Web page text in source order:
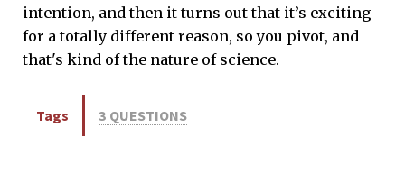
intention, and then it turns out that it’s exciting
for a totally different reason, so you pivot, and
that's kind of the nature of science.
Tags 3 QUESTIONS